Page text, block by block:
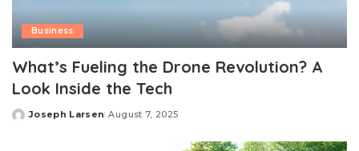
Business
What’s Fueling the Drone Revolution? A
Look Inside the Tech
Posted
Joseph Larsen August 7, 2025